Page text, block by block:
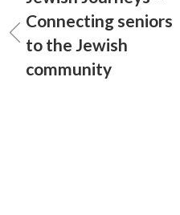
Connecting seniors
to the Jewish
community